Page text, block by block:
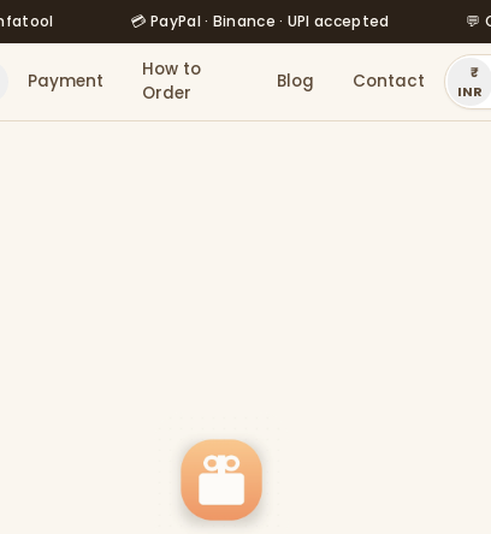
💳 PayPal · Binance · UPI accepted 💬 Order
Payment
How to
Order
Blog Contact
INR